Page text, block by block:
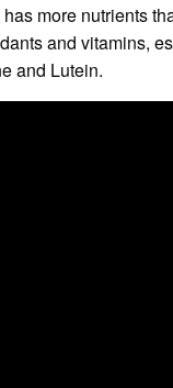
more nutrients
and vitamins,
and Lutein.